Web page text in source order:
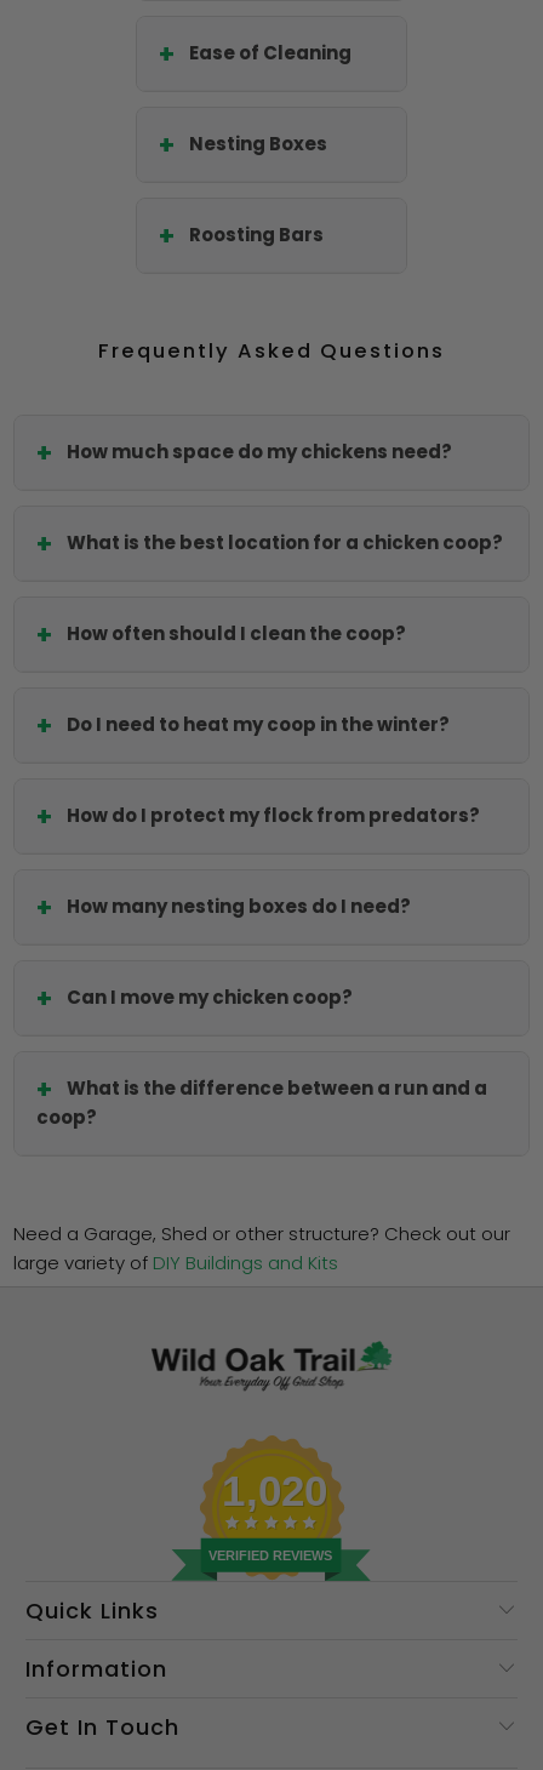
Ease of Cleaning
Nesting Boxes
Roosting Bars
Frequently Asked Questions
How much space do my chickens need?
What is the best location for a chicken coop?
How often should I clean the coop?
Do I need to heat my coop in the winter?
How do I protect my flock from predators?
How many nesting boxes do I need?
Can I move my chicken coop?
What is the difference between a run and a
coop?
Need a Garage, Shed or other structure? Check out our
large variety of DIY Buildings and Kits
1,020
VERIFIED REVIEWS
Quick Links
Information
Get In Touch